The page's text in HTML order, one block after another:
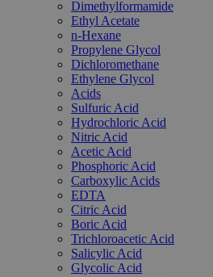
Dimethylformamide
Ethyl Acetate
n-Hexane
Propylene Glycol
Dichloromethane
Ethylene Glycol
Acids
Sulfuric Acid
Hydrochloric Acid
Nitric Acid
Acetic Acid
Phosphoric Acid
Carboxylic Acids
EDTA
Citric Acid
Boric Acid
Trichloroacetic Acid
Salicylic Acid
Glycolic Acid